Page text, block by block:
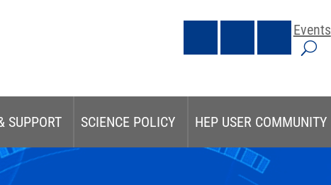
Events
SUPPORT SCIENCE POLICY HEP USER COMMUNITY